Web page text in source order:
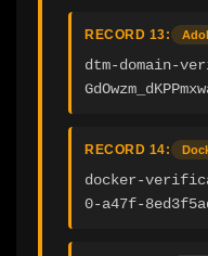
RECORD 13:
dtm-domain-
RECORD 14:
docker-
0-a47f-